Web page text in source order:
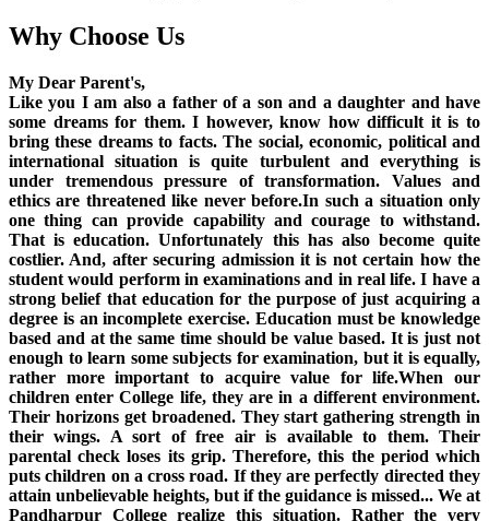
Why Choose Us
My Dear Parent's,
Like you I am also a father of a son and a daughter and have
some dreams for them. I however, know how difficult it is to
bring these dreams to facts. The social, economic, political and
international situation is quite turbulent and everything is
under tremendous pressure of transformation. Values and
ethics are threatened like never before.In such a situation only
one thing can provide capability and courage to withstand.
That is education. Unfortunately this has also become quite
costlier. And, after securing admission it is not certain how the
student would perform in examinations and in real life. I have a
strong belief that education for the purpose of just acquiring a
degree is an incomplete exercise. Education must be knowledge
based and at the same time should be value based. It is just not
enough to learn some subjects for examination, but it is equally,
rather more important to acquire value for life.When our
children enter College life, they are in a different environment.
Their horizons get broadened. They start gathering strength in
their wings. A sort of free air is available to them. Their
parental check loses its grip. Therefore, this the period which
puts children on a cross road. If they are perfectly directed they
attain unbelievable heights, but if the guidance is missed... We at
Pandharpur College realize this situation. Rather the very